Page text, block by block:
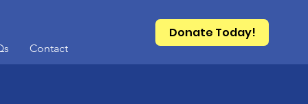
Contact
Donate Today!